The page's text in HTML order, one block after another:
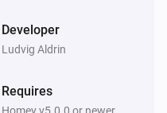
Developer
Ludvig Aldrin
Requires
Homey v5.0.0 or newer